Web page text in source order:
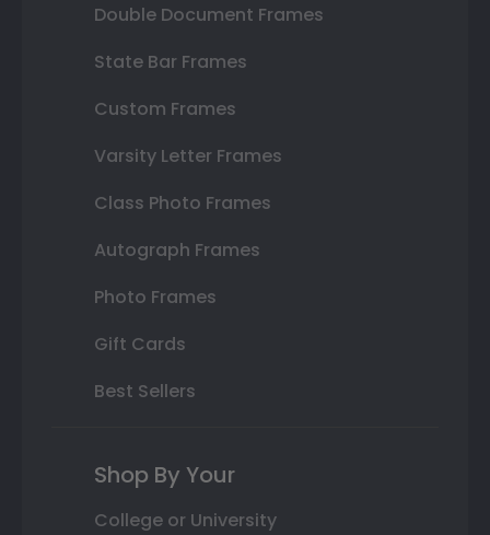
Double Document Frames
State Bar Frames
Custom Frames
Varsity Letter Frames
Class Photo Frames
Autograph Frames
Photo Frames
Gift Cards
Best Sellers
Shop By Your
College or University